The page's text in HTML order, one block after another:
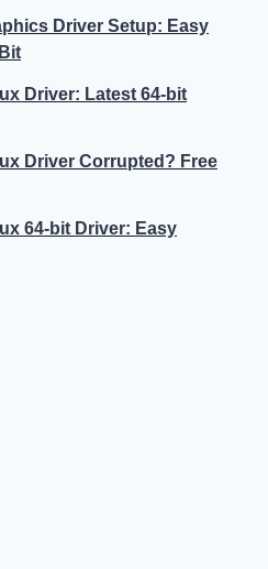
Driver Setup: Easy
Driver: Latest 64-bit
Driver Corrupted? Free
64-bit Driver: Easy